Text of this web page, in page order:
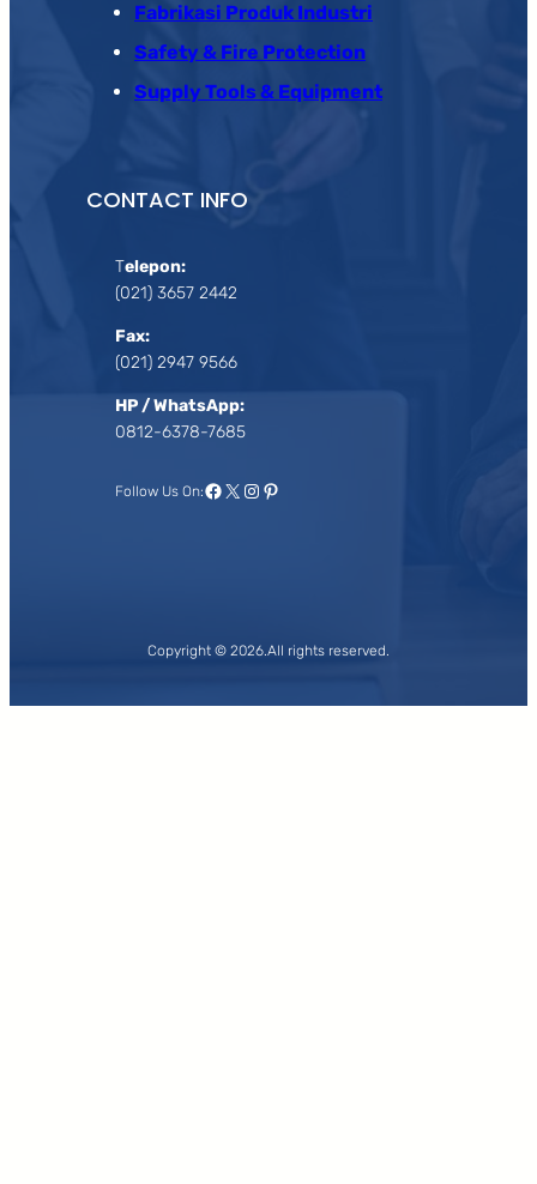
Fabrikasi Produk Industri
Safety & Fire Protection
Supply Tools & Equipment
CONTACT INFO
Telepon:
(021) 3657 2442
Fax:
(021) 2947 9566
HP / WhatsApp:
0812-6378-7685
Follow Us On:Facebook
X Instagram
Pinterest
Copyright © 2026.All rights reserved.